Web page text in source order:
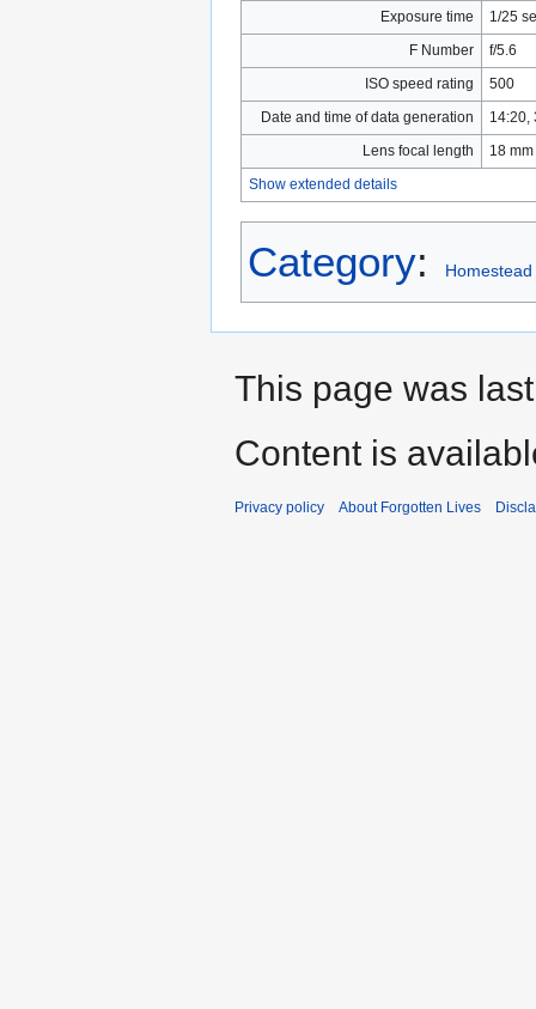
Exposure time
1/25
F Number
f/5.6
ISO speed rating
500
Date and time of data generation
14:20,
Lens focal length
18 mm
Show extended details
Category: Homestead
This page was
Content is
Privacy policy About Forgotten Lives